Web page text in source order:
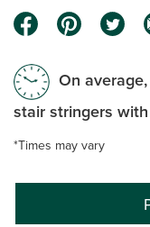
On
stair stringers
*Times may vary